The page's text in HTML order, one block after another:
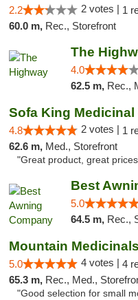
2.2 2 votes | 1
60.0 m, Rec., Storefront
The
4.0
62.5 m, Rec.,
4.8 2 votes | 1
62.6 m, Med., Storefront
"Great product, great
Best
5.0
64.5 m, Rec.,
5.0 4 votes | 4
65.3 m, Rec., Med., Storefront,
"Good selection for small